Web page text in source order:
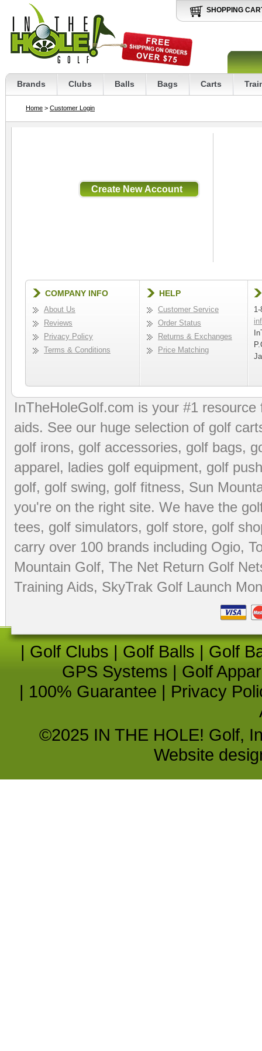
SHOPPING
Brands Clubs Balls Bags Carts
Home > Customer Login
COMPANY INFO
About Us
Reviews
Privacy Policy
Terms & Conditions
HELP
Customer Service
Order Status
Returns & Exchanges
Price Matching
InTheHoleGolf.com is your #1
aids. See our huge selection of golf
golf irons, golf accessories, golf bags,
apparel, ladies golf equipment, golf
golf, golf swing, golf fitness, Sun
you're on the right site. We have the
tees, golf simulators, golf store, golf
carry over 100 brands including Ogio,
Mountain Golf, The Net Return Golf
Training Aids, SkyTrak Golf Launch
| Golf Clubs | Golf Balls | Golf
GPS Systems | Golf
| 100% Guarantee | Privacy
©2025 IN THE HOLE! Golf,
Website